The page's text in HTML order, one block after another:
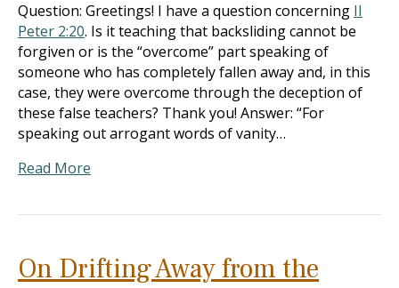
Question: Greetings! I have a question concerning II
Peter 2:20. Is it teaching that backsliding cannot be
forgiven or is the “overcome” part speaking of
someone who has completely fallen away and, in this
case, they were overcome through the deception of
these false teachers? Thank you! Answer: “For
speaking out arrogant words of vanity…
Read More
On Drifting Away from the